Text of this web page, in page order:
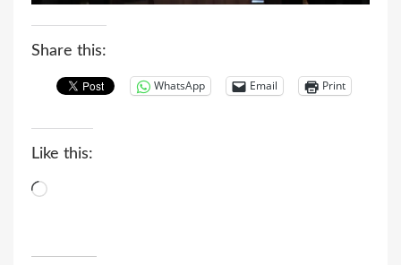
Share this:
WhatsApp Email Print
Like this:
Loading…